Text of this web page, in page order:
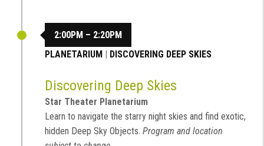
2:00PM – 2:20PM
PLANETARIUM | DISCOVERING DEEP SKIES
Discovering Deep Skies
Star Theater Planetarium
Learn to navigate the starry night skies and find exotic,
hidden Deep Sky Objects. Program and location